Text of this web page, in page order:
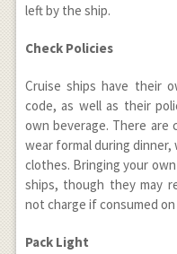
left by the ship.
Check Policies
Cruise ships have their
code, as well as their
own beverage. There are
wear formal during
clothes. Bringing your
ships, though they may
not charge if consumed
Pack Light